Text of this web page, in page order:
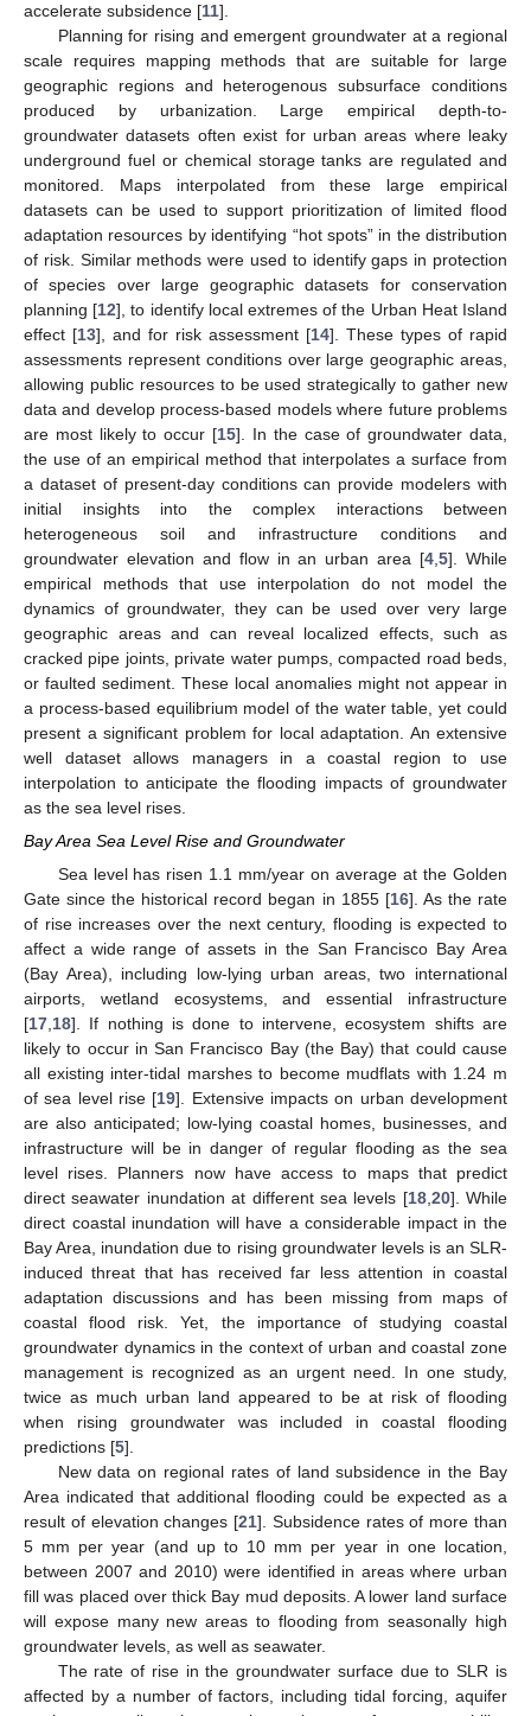
accelerate subsidence [11].
Planning for rising and emergent groundwater at a regional
scale requires mapping methods that are suitable for large
geographic regions and heterogenous subsurface conditions
produced by urbanization. Large empirical depth-to-
groundwater datasets often exist for urban areas where leaky
underground fuel or chemical storage tanks are regulated and
monitored. Maps interpolated from these large empirical
datasets can be used to support prioritization of limited flood
adaptation resources by identifying “hot spots” in the distribution
of risk. Similar methods were used to identify gaps in protection
of species over large geographic datasets for conservation
planning [12], to identify local extremes of the Urban Heat Island
effect [13], and for risk assessment [14]. These types of rapid
assessments represent conditions over large geographic areas,
allowing public resources to be used strategically to gather new
data and develop process-based models where future problems
are most likely to occur [15]. In the case of groundwater data,
the use of an empirical method that interpolates a surface from
a dataset of present-day conditions can provide modelers with
initial insights into the complex interactions between
heterogeneous soil and infrastructure conditions and
groundwater elevation and flow in an urban area [4 ,5]. While
empirical methods that use interpolation do not model the
dynamics of groundwater, they can be used over very large
geographic areas and can reveal localized effects, such as
cracked pipe joints, private water pumps, compacted road beds,
or faulted sediment. These local anomalies might not appear in
a process-based equilibrium model of the water table, yet could
present a significant problem for local adaptation. An extensive
well dataset allows managers in a coastal region to use
interpolation to anticipate the flooding impacts of groundwater
as the sea level rises.
Bay Area Sea Level Rise and Groundwater
Sea level has risen 1.1 mm/year on average at the Golden
Gate since the historical record began in 1855 [16]. As the rate
of rise increases over the next century, flooding is expected to
affect a wide range of assets in the San Francisco Bay Area
(Bay Area), including low-lying urban areas, two international
airports, wetland ecosystems, and essential infrastructure
[17 18]. If nothing is done to intervene, ecosystem shifts are
likely to occur in San Francisco Bay (the Bay) that could cause
all existing inter-tidal marshes to become mudflats with 1.24 m
of sea level rise [19]. Extensive impacts on urban development
are also anticipated; low-lying coastal homes, businesses, and
infrastructure will be in danger of regular flooding as the sea
level rises. Planners now have access to maps that predict
direct seawater inundation at different sea levels [18, 20]. While
direct coastal inundation will have a considerable impact in the
Bay Area, inundation due to rising groundwater levels is an SLR-
induced threat that has received far less attention in coastal
adaptation discussions and has been missing from maps of
coastal flood risk. Yet, the importance of studying coastal
groundwater dynamics in the context of urban and coastal zone
management is recognized as an urgent need. In one study,
twice as much urban land appeared to be at risk of flooding
when rising groundwater was included in coastal flooding
predictions [5].
New data on regional rates of land subsidence in the Bay
Area indicated that additional flooding could be expected as a
result of elevation changes [21]. Subsidence rates of more than
5 mm per year (and up to 10 mm per year in one location,
between 2007 and 2010) were identified in areas where urban
fill was placed over thick Bay mud deposits. A lower land surface
will expose many new areas to flooding from seasonally high
groundwater levels, as well as seawater.
The rate of rise in the groundwater surface due to SLR is
affected by a number of factors, including tidal forcing, aquifer